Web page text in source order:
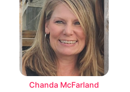
Chanda McFarland